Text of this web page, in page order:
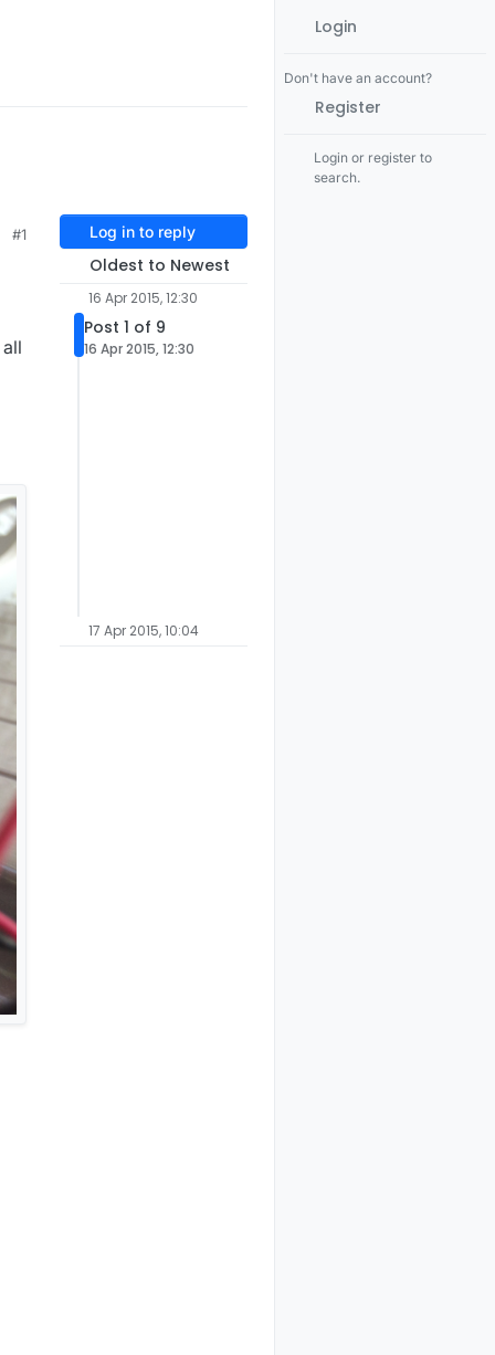
#1 Log in to reply
Oldest to Newest
16 Apr 2015, 12:30
Post 1 of 9
16 Apr 2015, 12:30
17 Apr 2015, 10:04
Login
Don't have an account?
Register
Login or register to
search.